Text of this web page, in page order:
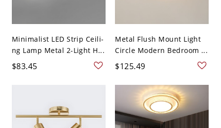
Minimalist LED Strip Ceili-
ng Lamp Metal 2-Light H...
$83.45
Metal Flush Mount Light
Circle Modern Bedroom ...
$125.49